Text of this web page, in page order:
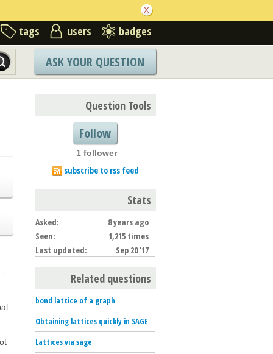
tags users badges
ASK YOUR QUESTION
Question Tools
Follow
1 follower
subscribe to rss feed
Stats
Asked:
8 years ago
Seen:
1,215 times
Last updated:
Sep 20 '17
Related questions
bond lattice of a graph
Obtaining lattices quickly in SAGE
Lattices via sage